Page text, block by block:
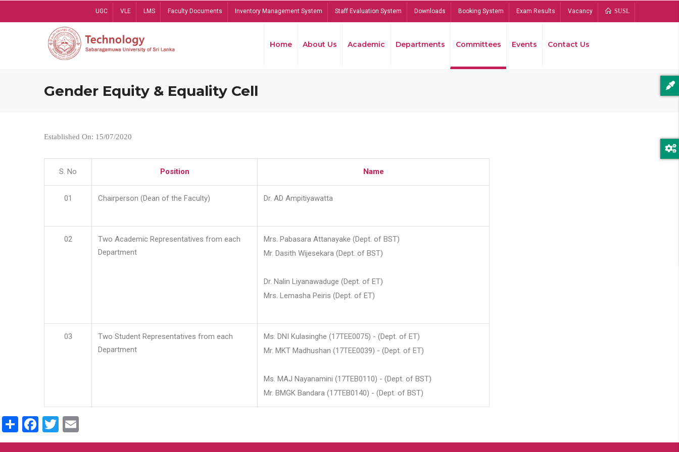
UGC VLE LMS Faculty Documents Inventory Management System Staff Evaluation System Downloads Booking System Exam Results Vacancy SUSL
Home About Us Academic Departments Committees Events Contact Us
Gender Equity & Equality Cell
Established On: 15/07/2020
S. No Position Name
01 Chairperson (Dean of the Faculty) Dr. AD Ampitiyawatta
02
Two Academic Representatives from each
Department
Mrs. Pabasara Attanayake (Dept. of BST)
Mr. Dasith Wijesekara (Dept. of BST)
Dr. Nalin Liyanawaduge (Dept. of ET)
Mrs. Lemasha Peiris (Dept. of ET)
03
Two Student Representatives from each
Department
Ms. DNI Kulasinghe (17TEE0075) - (Dept. of ET)
Mr. MKT Madhushan (17TEE0039) - (Dept. of ET)
Ms. MAJ Nayanamini (17TEB0110) - (Dept. of BST)
Mr. BMGK Bandara (17TEB0140) - (Dept. of BST)
ShareFacebook
Twitter